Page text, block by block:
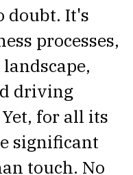
doubt. It's
processes,
driving
for all its
significant
touch. No